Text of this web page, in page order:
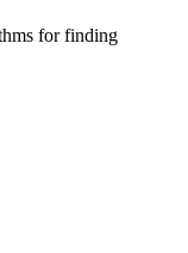
for finding